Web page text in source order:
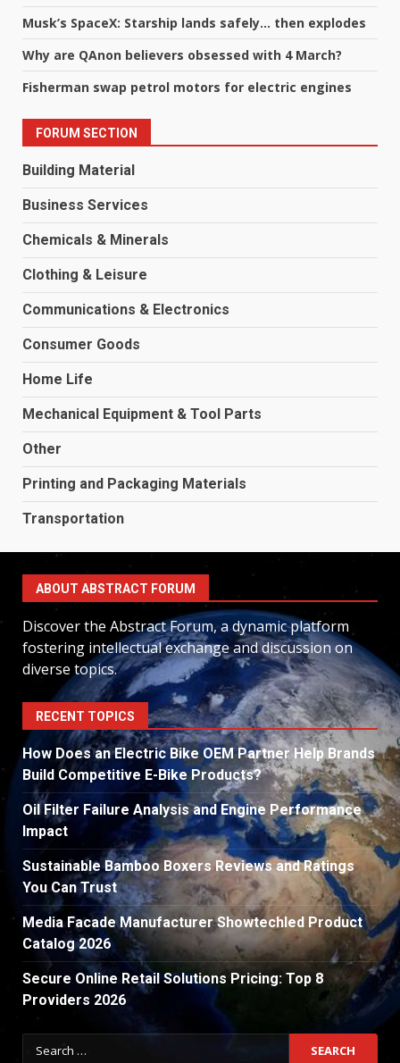
Musk’s SpaceX: Starship lands safely… then explodes
Why are QAnon believers obsessed with 4 March?
Fisherman swap petrol motors for electric engines
FORUM SECTION
Building Material
Business Services
Chemicals & Minerals
Clothing & Leisure
Communications & Electronics
Consumer Goods
Home Life
Mechanical Equipment & Tool Parts
Other
Printing and Packaging Materials
Transportation
ABOUT ABSTRACT FORUM
Discover the Abstract Forum, a dynamic platform
fostering intellectual exchange and discussion on
diverse topics.
RECENT TOPICS
How Does an Electric Bike OEM Partner Help Brands
Build Competitive E-Bike Products?
Oil Filter Failure Analysis and Engine Performance
Impact
Sustainable Bamboo Boxers Reviews and Ratings
You Can Trust
Media Facade Manufacturer Showtechled Product
Catalog 2026
Secure Online Retail Solutions Pricing: Top 8
Providers 2026
Search